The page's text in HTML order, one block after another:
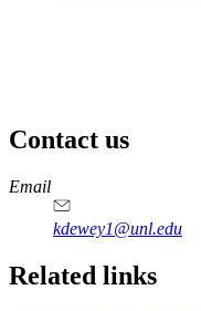
Contact us
https://
www.unl.edu
Email
kdewey1@unl.edu
Related links